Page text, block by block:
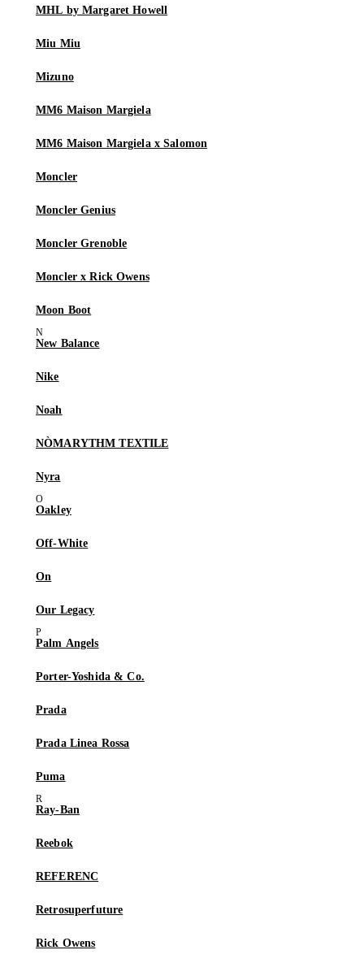
MHL by Margaret Howell
Miu Miu
Mizuno
MM6 Maison Margiela
MM6 Maison Margiela x Salomon
Moncler
Moncler Genius
Moncler Grenoble
Moncler x Rick Owens
Moon Boot
New Balance
Nike
Noah
NÒMARYTHM TEXTILE
Nyra
Oakley
Off-White
On
Our Legacy
Palm Angels
Porter-Yoshida & Co.
Prada
Prada Linea Rossa
Puma
Ray-Ban
Reebok
REFERENC
Retrosuperfuture
Rick Owens